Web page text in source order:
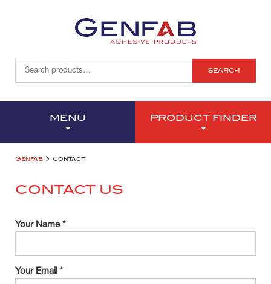
SEARCH
MENU PRODUCT FINDER
Genfab > Contact
CONTACT US
Your Name *
Your Email *